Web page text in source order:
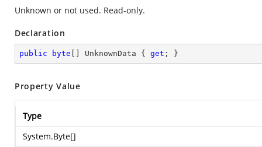
Unknown or not used. Read-only.
Declaration
public byte [] UnknownData { get ; }
Property Value
Type
System.Byte[]